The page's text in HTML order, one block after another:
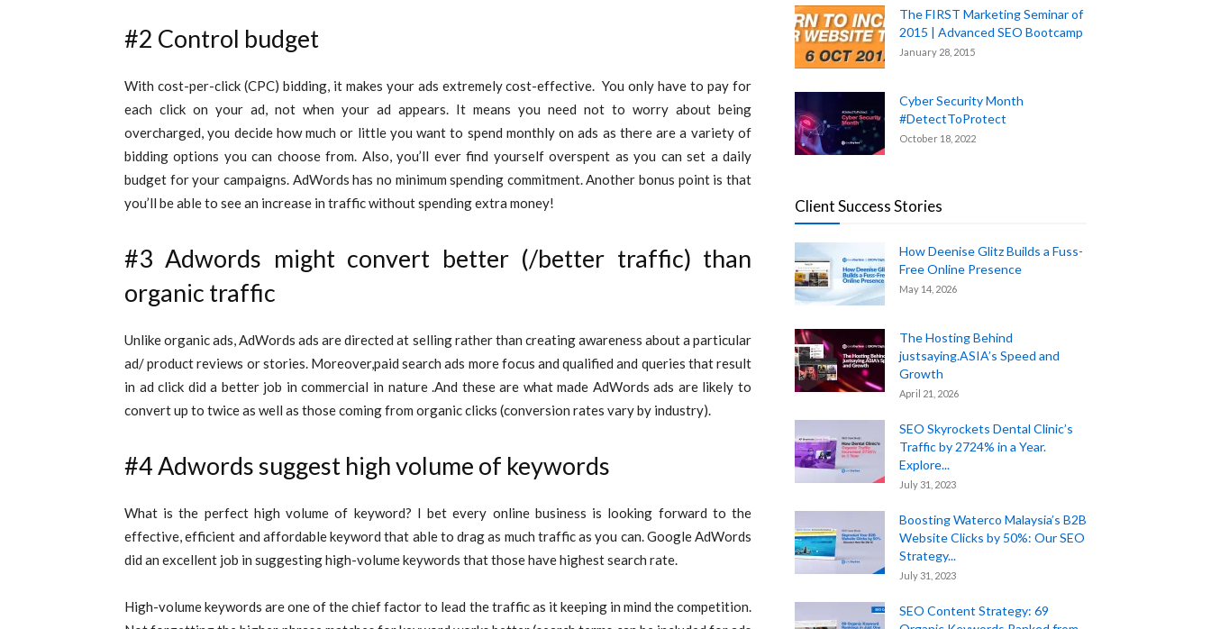
#2 Control budget
With cost-per-click (CPC) bidding, it makes your ads extremely cost-effective. You only have to pay for
each click on your ad, not when your ad appears. It means you need not to worry about being
overcharged, you decide how much or little you want to spend monthly on ads as there are a variety of
bidding options you can choose from. Also, you’ll ever find yourself overspent as you can set a daily
budget for your campaigns. AdWords has no minimum spending commitment. Another bonus point is that
you’ll be able to see an increase in traffic without spending extra money!
#3 Adwords might convert better (/better traffic) than
organic traffic
Unlike organic ads, AdWords ads are directed at selling rather than creating awareness about a particular
ad/ product reviews or stories. Moreover,paid search ads more focus and qualified and queries that result
in ad click did a better job in commercial in nature .And these are what made AdWords ads are likely to
convert up to twice as well as those coming from organic clicks (conversion rates vary by industry).
#4 Adwords suggest high volume of keywords
What is the perfect high volume of keyword? I bet every online business is looking forward to the
effective, efficient and affordable keyword that able to drag as much traffic as you can. Google AdWords
did an excellent job in suggesting high-volume keywords that those have highest search rate.
High-volume keywords are one of the chief factor to lead the traffic as it keeping in mind the competition.
The FIRST Marketing Seminar of
2015 | Advanced SEO Bootcamp
January 28, 2015
Cyber Security Month
#DetectToProtect
October 18, 2022
Client Success Stories
How Deenise Glitz Builds a Fuss-
Free Online Presence
May 14, 2026
The Hosting Behind
justsaying.ASIA’s Speed and
Growth
April 21, 2026
SEO Skyrockets Dental Clinic’s
Traffic by 2724% in a Year.
Explore...
July 31, 2023
Boosting Waterco Malaysia’s B2B
Website Clicks by 50%: Our SEO
Strategy...
July 31, 2023
SEO Content Strategy: 69